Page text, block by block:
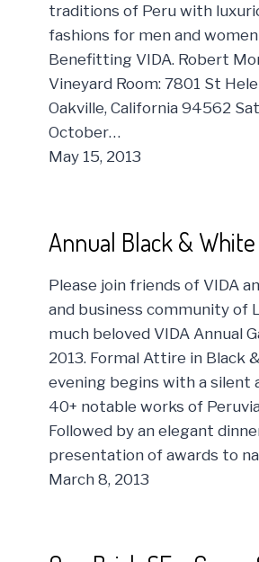
traditions of Peru with
fashions for men and
Benefitting VIDA. Robert
Vineyard Room: 7801 St
Oakville, California 94562
October…
May 15, 2013
Annual Black & White
Please join friends of VIDA
and business community of
much beloved VIDA Annual
2013. Formal Attire in Black
evening begins with a silent
40+ notable works of
Followed by an elegant
presentation of awards to
March 8, 2013